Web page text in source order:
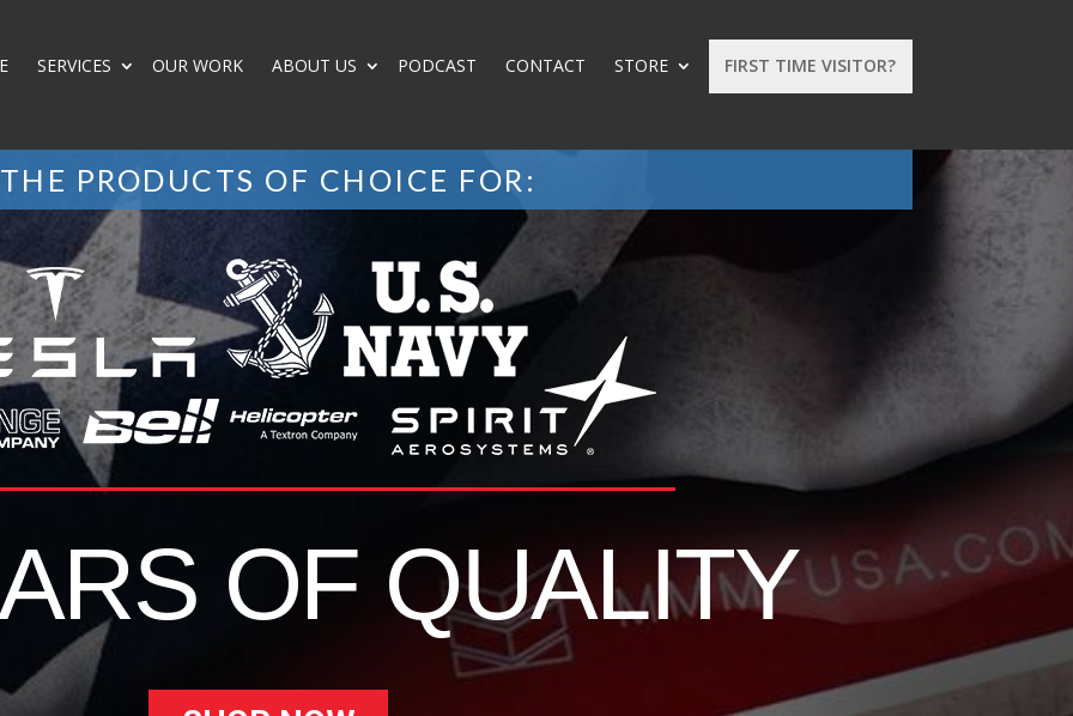
FIRST TIME VISITOR?
SERVICES OUR WORK ABOUT US PODCAST CONTACT STORE
THE PRODUCTS OF CHOICE FOR:
OF QUALITY